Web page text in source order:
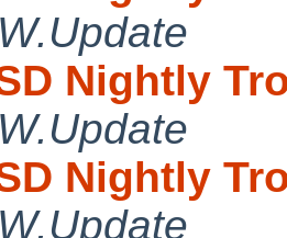
Nightly
Nightly